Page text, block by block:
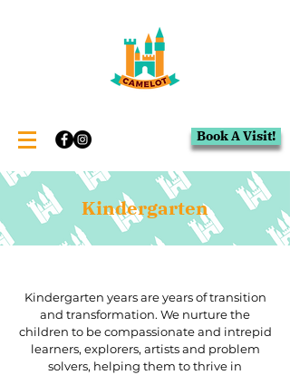
Book A Visit!
Kindergarten
Kindergarten years are years of transition
and transformation. We nurture the
children to be compassionate and intrepid
learners, explorers, artists and problem
solvers, helping them to thrive in